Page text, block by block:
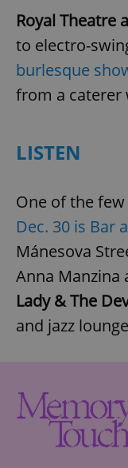
Royal Theatre
to electro-
burlesque
from a caterer
LISTEN
One of the
Dec. 30 is Bar
Mánesova
Anna Manzina
Lady & The
and jazz